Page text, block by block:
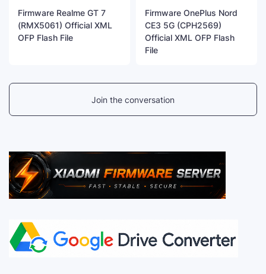
Firmware Realme GT 7
(RMX5061) Official XML
OFP Flash File
Firmware OnePlus Nord
CE3 5G (CPH2569)
Official XML OFP Flash
File
Join the conversation